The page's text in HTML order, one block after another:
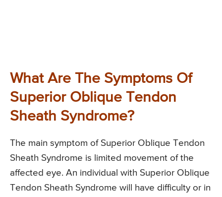
What Are The Symptoms Of
Superior Oblique Tendon
Sheath Syndrome?
The main symptom of Superior Oblique Tendon
Sheath Syndrome is limited movement of the
affected eye. An individual with Superior Oblique
Tendon Sheath Syndrome will have difficulty or in